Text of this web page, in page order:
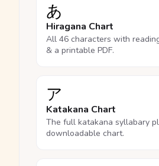
あ
Hiragana Chart
All 46 characters with
& a printable PDF.
ア
Katakana Chart
The full katakana syllabary
downloadable chart.